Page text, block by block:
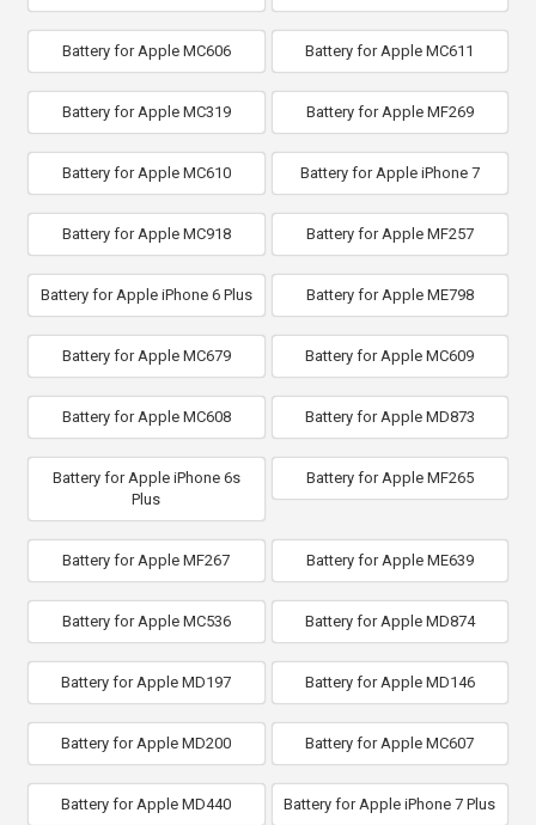
Battery for Apple MC606 Battery for Apple MC611
Battery for Apple MC319 Battery for Apple MF269
Battery for Apple MC610 Battery for Apple iPhone 7
Battery for Apple MC918 Battery for Apple MF257
Battery for Apple iPhone 6 Plus Battery for Apple ME798
Battery for Apple MC679 Battery for Apple MC609
Battery for Apple MC608 Battery for Apple MD873
Battery for Apple iPhone 6s
Plus
Battery for Apple MF265
Battery for Apple MF267 Battery for Apple ME639
Battery for Apple MC536 Battery for Apple MD874
Battery for Apple MD197 Battery for Apple MD146
Battery for Apple MD200 Battery for Apple MC607
Battery for Apple MD440 Battery for Apple iPhone 7 Plus